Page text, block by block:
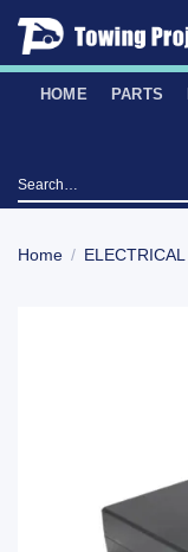
Skip
content
HOME PARTS
Search
for:
Home / ELECTRICAL